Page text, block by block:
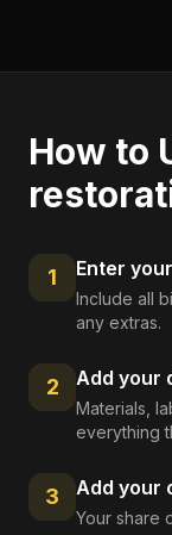
How to
1 Enter
Include all
any extras.
2 Add your
Materials,
everything
3 Add your
Your share